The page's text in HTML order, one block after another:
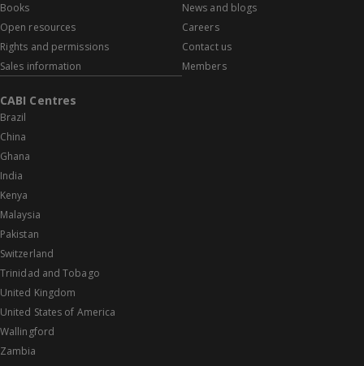
Books
Open resources
Rights and permissions
Sales information
News and blogs
Careers
Contact us
Members
CABI Centres
Brazil
China
Ghana
India
Kenya
Malaysia
Pakistan
Switzerland
Trinidad and Tobago
United Kingdom
United States of America
Wallingford
Zambia